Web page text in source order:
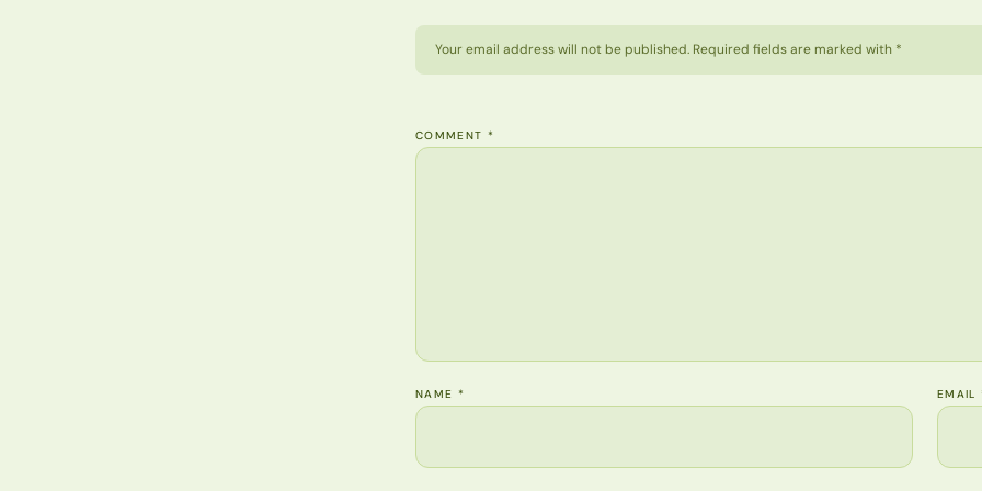
Your email address will not be published. Required fields are marked with *
COMMENT *
NAME * EMAIL